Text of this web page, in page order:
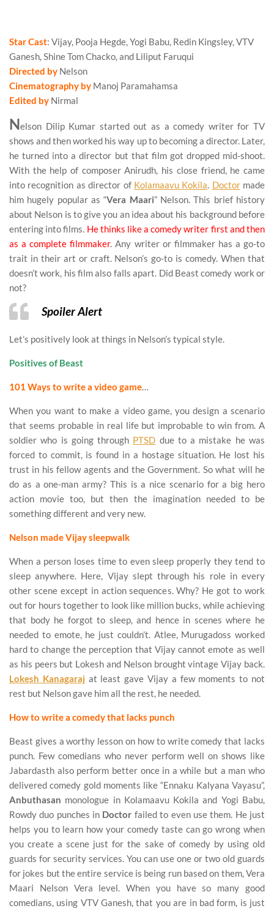
Star Cast: Vijay, Pooja Hegde, Yogi Babu, Redin Kingsley, VTV
Ganesh, Shine Tom Chacko, and Liliput Faruqui
Directed by Nelson
Cinematography by Manoj Paramahamsa
Edited by Nirmal
Nelson Dilip Kumar started out as a comedy writer for TV
shows and then worked his way up to becoming a director. Later,
he turned into a director but that film got dropped mid-shoot.
With the help of composer Anirudh, his close friend, he came
into recognition as director of Kolamaavu Kokila. Doctormade
him hugely popular as “Vera Maari” Nelson. This brief history
about Nelson is to give you an idea about his background before
entering into films. He thinks like a comedy writer first and then
as a complete filmmaker. Any writer or filmmaker has a go-to
trait in their art or craft. Nelson’s go-to is comedy. When that
doesn’t work, his film also falls apart. Did Beast comedy work or
not?
Spoiler Alert
Let’s positively look at things in Nelson’s typical style.
Positives of Beast
101 Ways to write a video game…
When you want to make a video game, you design a scenario
that seems probable in real life but improbable to win from. A
soldier who is going through PTSD due to a mistake he was
forced to commit, is found in a hostage situation. He lost his
trust in his fellow agents and the Government. So what will he
do as a one-man army? This is a nice scenario for a big hero
action movie too, but then the imagination needed to be
something different and very new.
Nelson made Vijay sleepwalk
When a person loses time to even sleep properly they tend to
sleep anywhere. Here, Vijay slept through his role in every
other scene except in action sequences. Why? He got to work
out for hours together to look like million bucks, while achieving
that body he forgot to sleep, and hence in scenes where he
needed to emote, he just couldn’t. Atlee, Murugadoss worked
hard to change the perception that Vijay cannot emote as well
as his peers but Lokesh and Nelson brought vintage Vijay back.
Lokesh Kanagaraj at least gave Vijay a few moments to not
rest but Nelson gave him all the rest, he needed.
How to write a comedy that lacks punch
Beast gives a worthy lesson on how to write comedy that lacks
punch. Few comedians who never perform well on shows like
Jabardasth also perform better once in a while but a man who
delivered comedy gold moments like “Ennaku Kalyana Vayasu”,
Anbuthasan monologue in Kolamaavu Kokila and Yogi Babu,
Rowdy duo punches in Doctor failed to even use them. He just
helps you to learn how your comedy taste can go wrong when
you create a scene just for the sake of comedy by using old
guards for security services. You can use one or two old guards
for jokes but the entire service is being run based on them, Vera
Maari Nelson Vera level. When you have so many good
comedians, using VTV Ganesh, that you are in bad form, is just